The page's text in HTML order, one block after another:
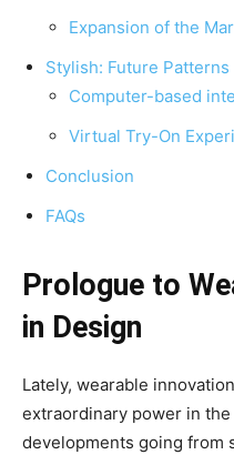
Expansion of the
Stylish: Future Patterns
Computer-based
Virtual Try-On
Conclusion
FAQs
Prologue to
in Design
Lately, wearable
extraordinary power in
developments going from